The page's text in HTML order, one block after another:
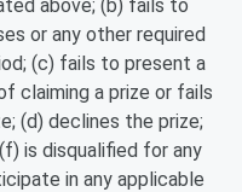
above; (b) fails to
or any other required
(c) fails to present a
claiming a prize or fails
(d) declines the prize;
is disqualified for any
in any applicable